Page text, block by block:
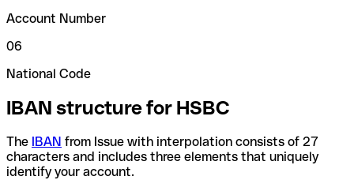
Account Number
06
National Code
IBAN structure for HSBC
The IBAN from Issue with interpolation consists of 27
characters and includes three elements that uniquely
identify your account.